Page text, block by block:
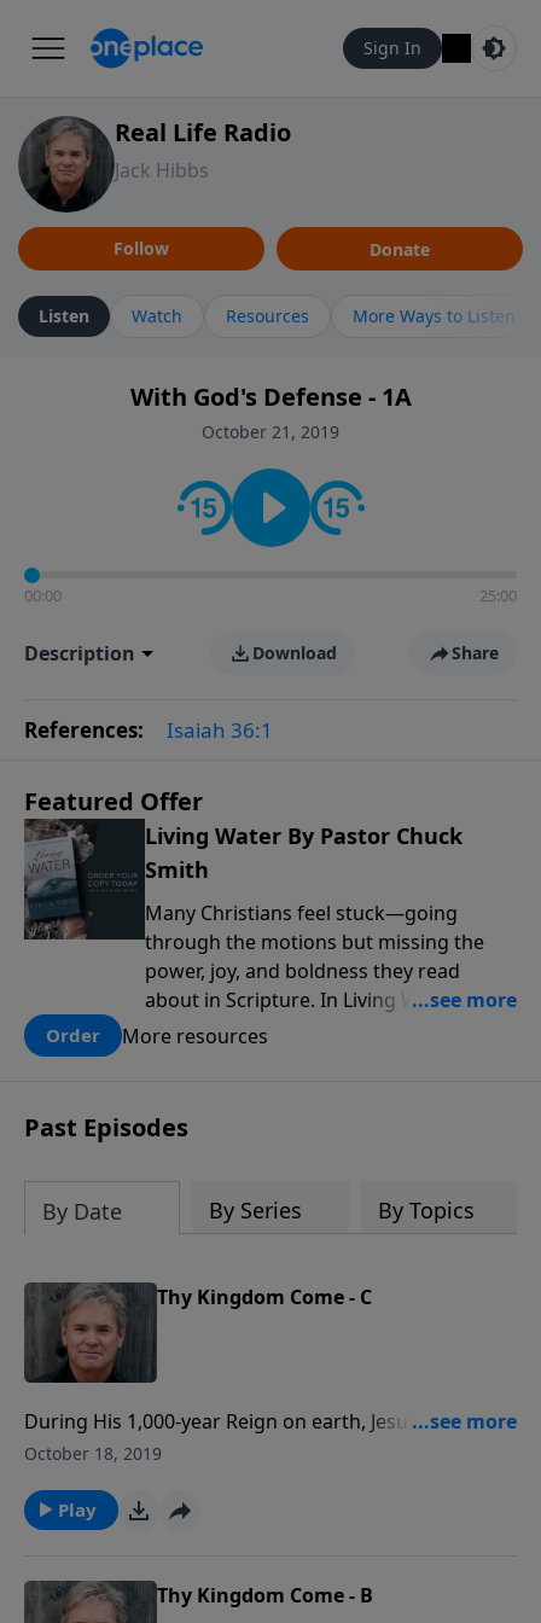
Sign In
Real Life Radio
Jack Hibbs
Follow Donate
Listen Watch Resources More Ways to Listen
With God's Defense - 1A
October 21, 2019
00:00 25:00
Description Download Share
References: Isaiah 36:1
Featured Offer
Living Water By Pastor Chuck
Smith
Many Christians feel stuck—going
through the motions but missing the
power, joy, and boldness they read
about in Scripture. In Living Water,
Pastor Chuck Smith reveals how the
Order More resources
Past Episodes
By Date By Series By Topics
Thy Kingdom Come - C
During His 1,000-year Reign on earth, Jesus will set up
a perfect government in His Kingdom. For the Christ
a spiritual one that is inside of us. Where Jesus Christ,
and His Word will reign above all else in our lives.
October 18, 2019
Play
Thy Kingdom Come - B